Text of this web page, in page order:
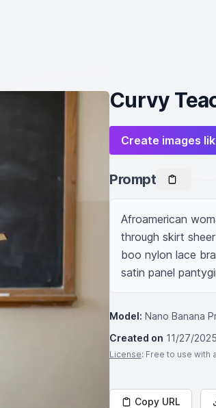
Curvy
Create images
Prompt
Afroamerican
through skirt
boo nylon lace
satin panel
Model: Nano Banana
Created on 11/27/2025
License: Free to use with
Copy URL